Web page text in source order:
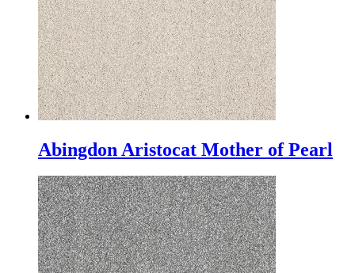
Abingdon Aristocat Mother of Pearl